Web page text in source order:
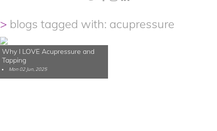
blogs tagged with: acupressure
Why I LOVE Acupressure and
Tapping
Mon 02 Jun, 2025